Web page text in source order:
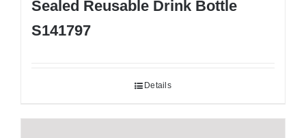
Sealed Reusable Drink Bottle
S141797
Details